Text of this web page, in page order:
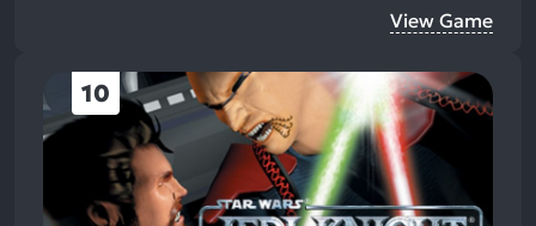
View Game
10